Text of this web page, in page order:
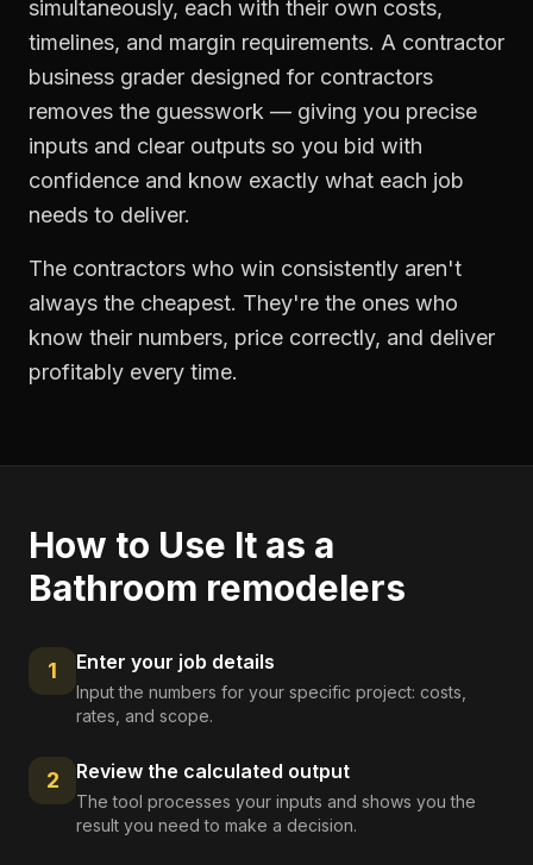
simultaneously, each with their own costs,
timelines, and margin requirements. A contractor
business grader designed for contractors
removes the guesswork — giving you precise
inputs and clear outputs so you bid with
confidence and know exactly what each job
needs to deliver.
The contractors who win consistently aren't
always the cheapest. They're the ones who
know their numbers, price correctly, and deliver
profitably every time.
How to Use It as a
Bathroom remodelers
1 Enter your job details
Input the numbers for your specific project: costs,
rates, and scope.
2 Review the calculated output
The tool processes your inputs and shows you the
result you need to make a decision.